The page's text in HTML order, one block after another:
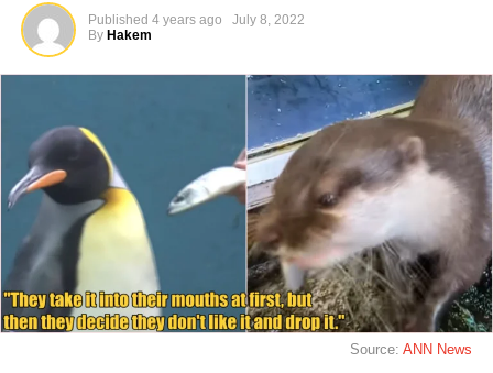
Published 4 years ago
July 8, 2022
By Hakem
Source:ANN News